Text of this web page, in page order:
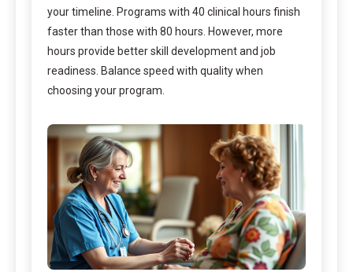
your timeline. Programs with 40 clinical hours finish
faster than those with 80 hours. However, more
hours provide better skill development and job
readiness. Balance speed with quality when
choosing your program.